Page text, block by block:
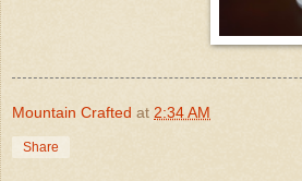
Mountain Crafted at 2:34 AM
Share